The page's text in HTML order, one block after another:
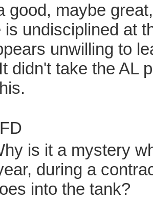
good, maybe
is undisciplined at
unwilling to
didn't take the AL
is it a mystery
during a
into the tank?